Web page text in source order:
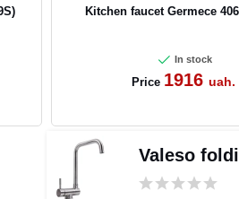
Kitchen faucet Germece
In stock
Price 1916 uah.
Valeso